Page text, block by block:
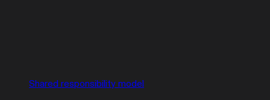
Shared responsibility model